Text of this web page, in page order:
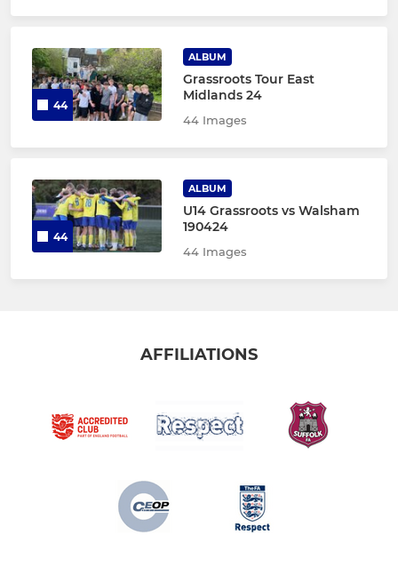
44
ALBUM
Grassroots Tour East
Midlands 24
44 Images
44
ALBUM
U14 Grassroots vs Walsham
190424
44 Images
AFFILIATIONS